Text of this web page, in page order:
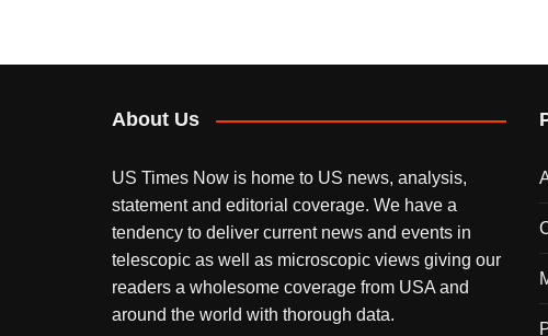
About Us
US Times Now is home to US news, analysis,
statement and editorial coverage. We have a
tendency to deliver current news and events in
telescopic as well as microscopic views giving our
readers a wholesome coverage from USA and
around the world with thorough data.